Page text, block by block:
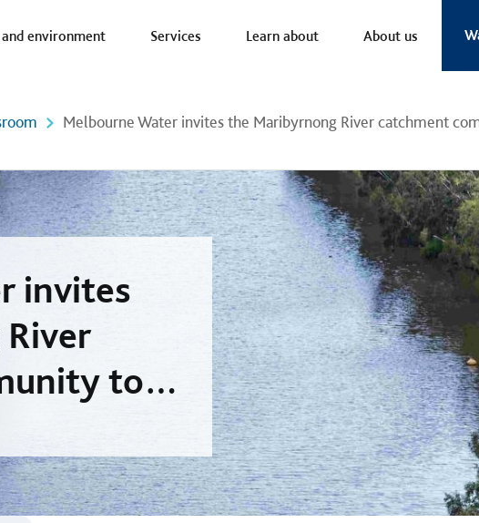
nav
environment Services Learn about About us
Melbourne Water invites the Maribyrnong River catchment
invites
to
event